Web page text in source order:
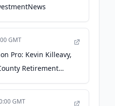
GMT
Pro: Kevin Killeavy,
Retirement
GMT